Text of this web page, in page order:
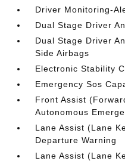
Driver Monitoring-
Dual Stage Driver
Dual Stage Driver
Side Airbags
Electronic Stability
Emergency Sos
Front Assist
Autonomous
Lane Assist (Lane
Departure Warning
Lane Assist (Lane